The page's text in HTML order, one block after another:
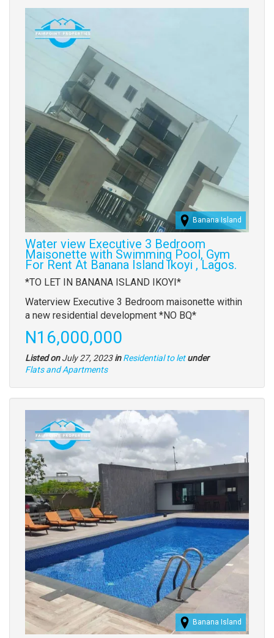
Images
Banana Island
Water view Executive 3 Bedroom
Maisonette with Swimming Pool, Gym
For Rent At Banana Island Ikoyi , Lagos.
Property
full
description
*TO LET IN BANANA ISLAND IKOYI*
Waterview Executive 3 Bedroom maisonette within
a new residential development *NO BQ*
Price
N16,000,000
Listed onJuly 27, 2023in Residential to let under
Type
Flats and Apartments
Banana Island